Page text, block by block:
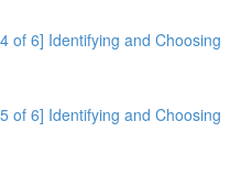
of 6] Identifying and Choosing
of 6] Identifying and Choosing